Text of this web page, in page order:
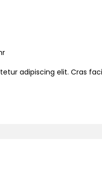
adipiscing elit. Cras